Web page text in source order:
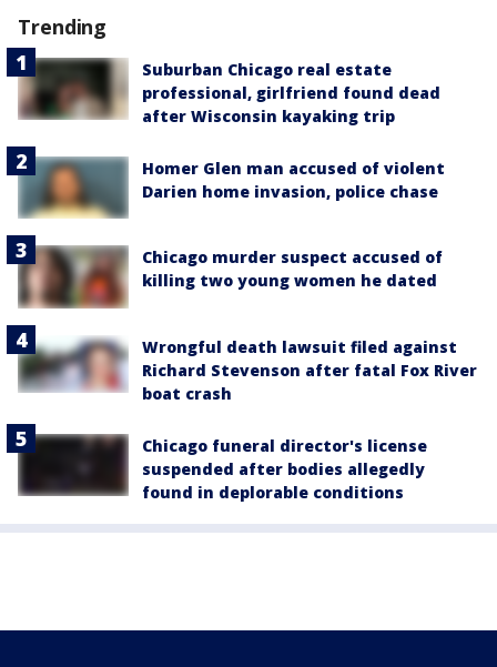
Trending
Suburban Chicago real estate
professional, girlfriend found dead
after Wisconsin kayaking trip
Homer Glen man accused of violent
Darien home invasion, police chase
Chicago murder suspect accused of
killing two young women he dated
Wrongful death lawsuit filed against
Richard Stevenson after fatal Fox River
boat crash
Chicago funeral director's license
suspended after bodies allegedly
found in deplorable conditions